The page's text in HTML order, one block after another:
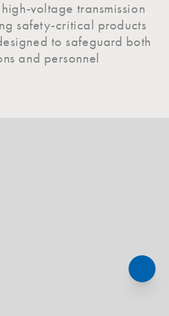
voltage transmission
safety-critical products
to safeguard both
and personnel